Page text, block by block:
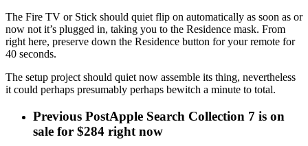
The Fire TV or Stick should quiet flip on automatically as soon as or
now not it’s plugged in, taking you to the Residence mask. From
right here, preserve down the Residence button for your remote for
40 seconds.
The setup project should quiet now assemble its thing, nevertheless
it could perhaps presumably perhaps bewitch a minute to total.
Previous PostApple Search Collection 7 is on
sale for $284 right now